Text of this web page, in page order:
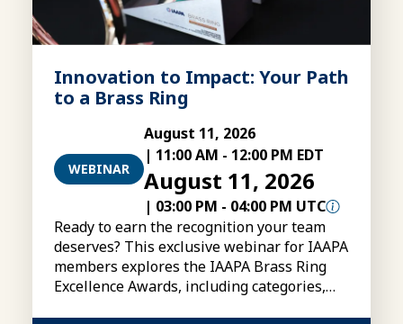
Innovation to Impact: Your Path
to a Brass Ring
WEBINAR
August 11, 2026
| 11:00 AM - 12:00 PM EDT
August 11, 2026
| 03:00 PM - 04:00 PM UTC
Ready to earn the recognition your team
deserves? This exclusive webinar for IAAPA
members explores the IAAPA Brass Ring
Excellence Awards, including categories,